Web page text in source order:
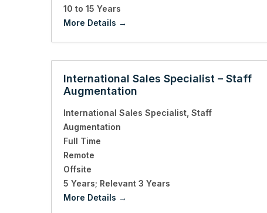
10 to 15 Years
More Details
International Sales Specialist – Staff
Augmentation
International Sales Specialist Staff
Augmentation
Full Time
Remote
Offsite
5 Years; Relevant 3 Years
More Details